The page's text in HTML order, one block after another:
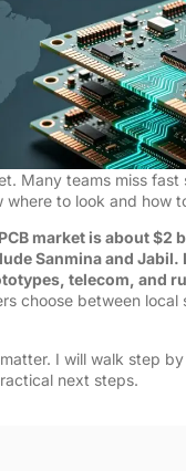
Many teams miss
where to look and how
market is about $2
Sanmina and
telecom, and
choose between
I will walk step
next steps.